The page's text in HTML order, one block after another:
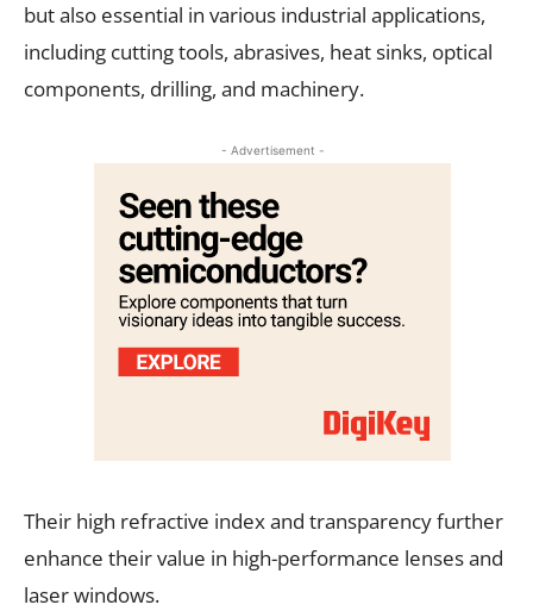
but also essential in various industrial applications,
including cutting tools, abrasives, heat sinks, optical
components, drilling, and machinery.
- Advertisement -
Their high refractive index and transparency further
enhance their value in high-performance lenses and
laser windows.